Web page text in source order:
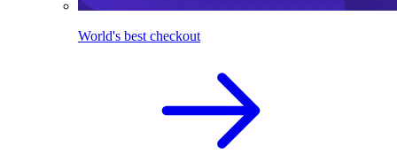
World's best checkout